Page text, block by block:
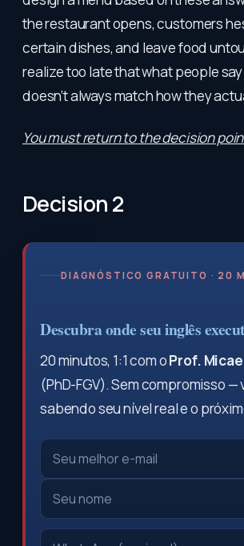
the restaurant opens, customers
certain dishes, and leave food
realize too late that what people
doesn’t always match how they
You must return to the decision
Decision 2
DIAGNÓSTICO GRATUITO · 20
Descubra onde seu inglês
20 minutos, 1:1 com oProf.
(PhD-FGV). Sem compromisso —
sabendo seu nível real e o